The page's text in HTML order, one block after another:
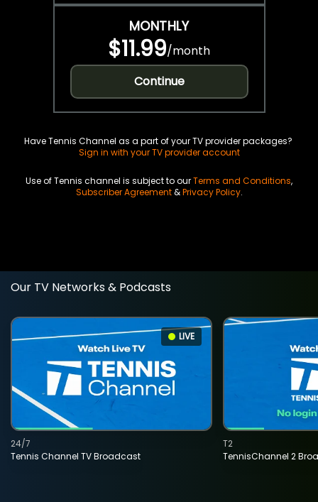
MONTHLY
$11.99/month
Continue
Have Tennis Channel as a part of your TV provider packages?
Sign in with your TV provider account
Use of Tennis channel is subject to ourTerms and Conditions,
Subscriber Agreement&Privacy Policy.
Our TV Networks & Podcasts
LIVE
Tennis Channel TV Broadcast
24/7
TennisChannel 2
T2